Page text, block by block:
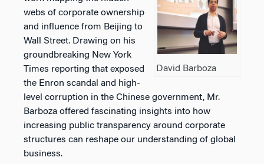
David Barboza
webs of corporate ownership
and influence from Beijing to
Wall Street. Drawing on his
groundbreaking New York
Times reporting that exposed
the Enron scandal and high-
level corruption in the Chinese government, Mr.
Barboza offered fascinating insights into how
increasing public transparency around corporate
structures can reshape our understanding of global
business.